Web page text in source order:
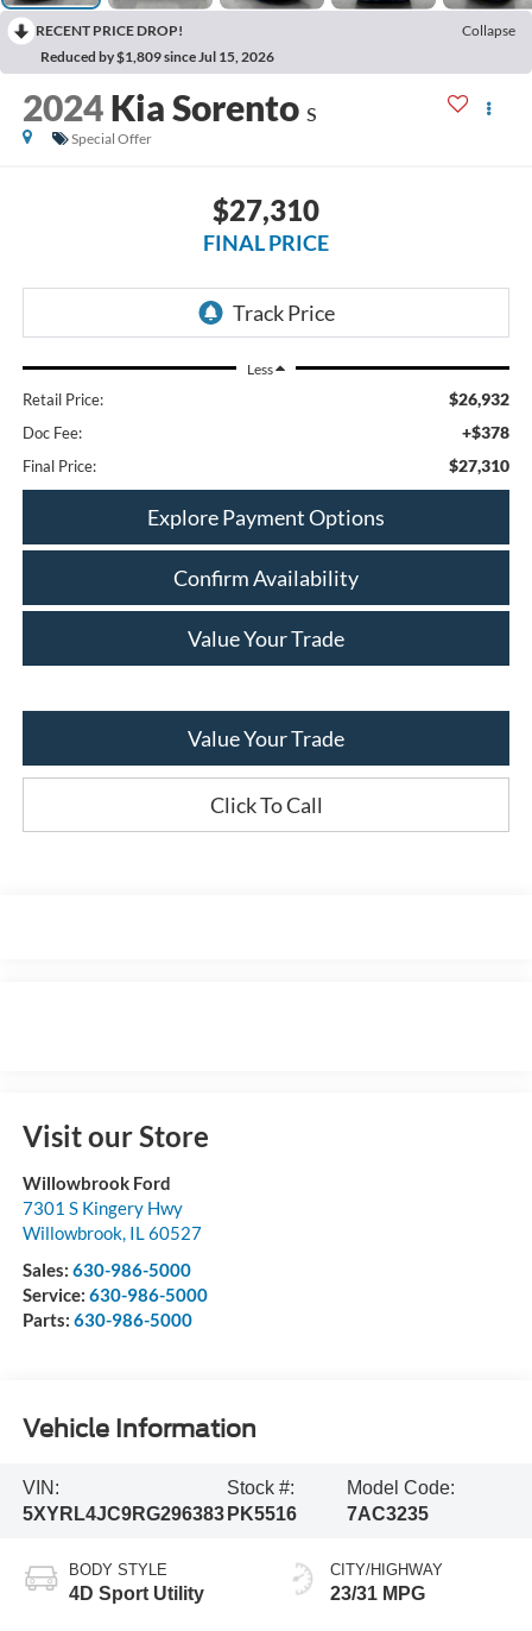
RECENT PRICE DROP!
Collapse
Reduced by $1,809 since Jul 15, 2026
2024 Kia Sorento S
Special Offer
$27,310
FINAL PRICE
Less
Retail Price: $26,932
Doc Fee: +$378
Final Price: $27,310
Explore Payment Options
Confirm Availability
Value Your Trade
Value Your Trade
Click To Call
Visit our Store
Willowbrook Ford
7301 S Kingery Hwy
Willowbrook, IL60527
Sales: 630-986-5000
Service: 630-986-5000
Parts: 630-986-5000
Vehicle Information
VIN:
5XYRL4JC9RG296383
Stock #:
PK5516
Model Code:
7AC3235
BODY STYLE
4D Sport Utility
CITY/HIGHWAY
23/31 MPG